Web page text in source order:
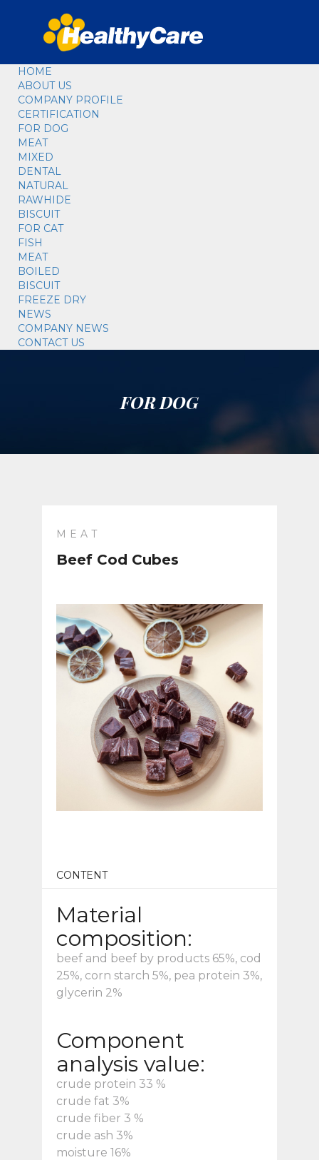
HOME
ABOUT US
COMPANY PROFILE
CERTIFICATION
FOR DOG
MEAT
MIXED
DENTAL
NATURAL
RAWHIDE
BISCUIT
FOR CAT
FISH
MEAT
BOILED
BISCUIT
FREEZE DRY
NEWS
COMPANY NEWS
CONTACT US
FOR DOG
MEAT
Beef Cod Cubes
CONTENT
Material
composition:
beef and beef by products 65%, cod
25%, corn starch 5%, pea protein 3%,
glycerin 2%
Component
analysis value:
crude protein 33 %
crude fat 3%
crude fiber 3 %
crude ash 3%
moisture 16%